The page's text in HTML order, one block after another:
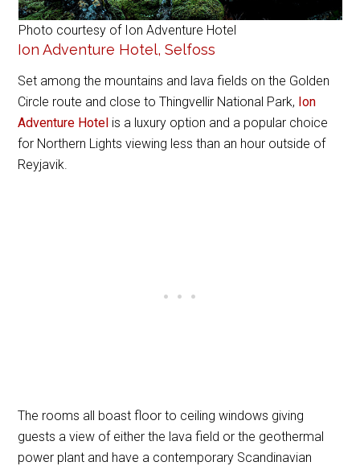
Photo courtesy of Ion Adventure Hotel
Ion Adventure Hotel, Selfoss
Set among the mountains and lava fields on the Golden
Circle route and close to Thingvellir National Park, Ion
Adventure Hotel is a luxury option and a popular choice
for Northern Lights viewing less than an hour outside of
Reyjavik.
The rooms all boast floor to ceiling windows giving
guests a view of either the lava field or the geothermal
power plant and have a contemporary Scandinavian